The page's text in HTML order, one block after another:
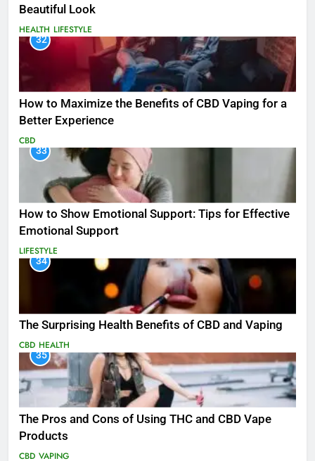
Beautiful Look
HEALTH LIFESTYLE
32
How to Maximize the Benefits of CBD Vaping for a
Better Experience
CBD
33
How to Show Emotional Support: Tips for Effective
Emotional Support
LIFESTYLE
34
The Surprising Health Benefits of CBD and Vaping
CBD HEALTH
35
The Pros and Cons of Using THC and CBD Vape
Products
CBD VAPING